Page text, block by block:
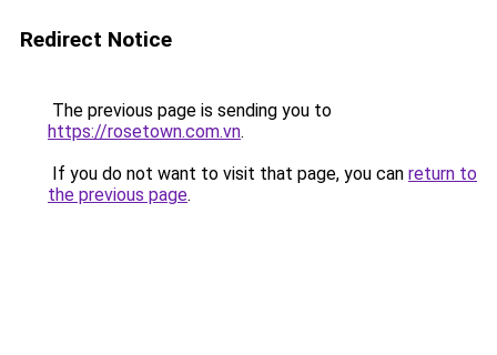
Redirect Notice
The previous page is sending you to
https://rosetown.com.vn.
If you do not want to visit that page, you can return to
the previous page.